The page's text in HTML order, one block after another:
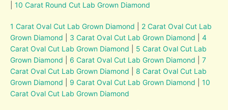
|10 Carat Round Cut Lab Grown Diamond
1 Carat Oval Cut Lab Grown Diamond
2 Carat Oval Cut Lab
Grown Diamond
3 Carat Oval Cut Lab Grown Diamond |4
Carat Oval Cut Lab Grown Diamond
5 Carat Oval Cut Lab
Grown Diamond
6 Carat Oval Cut Lab Grown Diamond |7
Carat Oval Cut Lab Grown Diamond
8 Carat Oval Cut Lab
Grown Diamond
9 Carat Oval Cut Lab Grown Diamond |10
Carat Oval Cut Lab Grown Diamond